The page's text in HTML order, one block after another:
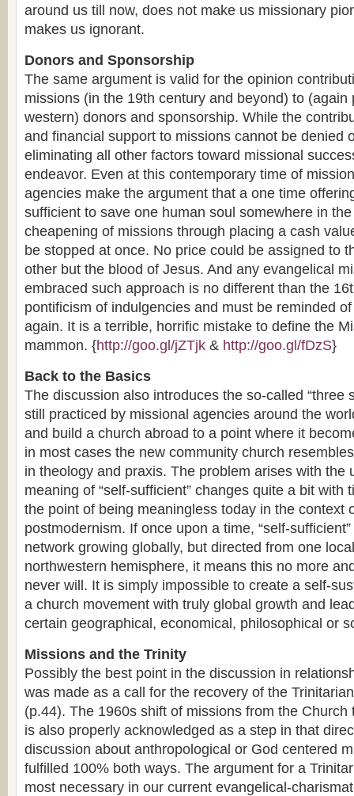
around us till now, does not make us missionary
makes us ignorant.
Donors and Sponsorship
The same argument is valid for the opinion
missions (in the 19th century and beyond) to (again
western) donors and sponsorship. While the
and financial support to missions cannot be denied
eliminating all other factors toward missional
endeavor. Even at this contemporary time of
agencies make the argument that a one time
sufficient to save one human soul somewhere in
cheapening of missions through placing a cash
be stopped at once. No price could be assigned to
other but the blood of Jesus. And any evangelical
embraced such approach is no different than the
pontificism of indulgencies and must be reminded
again. It is a terrible, horrific mistake to define the
mammon. {http://goo.gl/jZTjk & http://goo.gl/fDzS}
Back to the Basics
The discussion also introduces the so-called “three
still practiced by missional agencies around the
and build a church abroad to a point where it
in most cases the new community church
in theology and praxis. The problem arises with the
meaning of “self-sufficient” changes quite a bit with
the point of being meaningless today in the context
postmodernism. If once upon a time, “self-
network growing globally, but directed from one
northwestern hemisphere, it means this no more
never will. It is simply impossible to create a self-
a church movement with truly global growth and
certain geographical, economical, philosophical or
Missions and the Trinity
Possibly the best point in the discussion in
was made as a call for the recovery of the
(p.44). The 1960s shift of missions from the Church
is also properly acknowledged as a step in that
discussion about anthropological or God centered
fulfilled 100% both ways. The argument for a
most necessary in our current evangelical-